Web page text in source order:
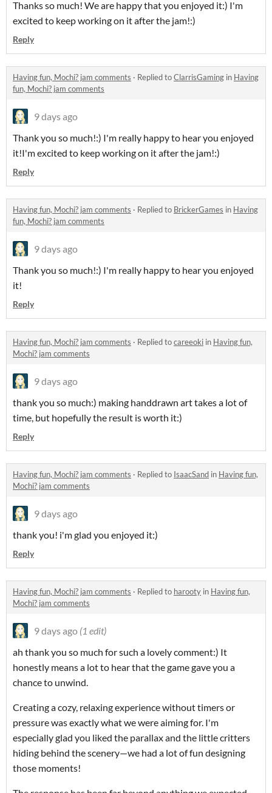
Thanks so much! We are happy that you enjoyed it:) I'm
excited to keep working on it after the jam!:)
Reply
Having fun, Mochi? jam comments · Replied toClarrisGaming in Having
fun, Mochi? jam comments
9 days ago
Thank you so much!:) I'm really happy to hear you enjoyed
it!I'm excited to keep working on it after the jam!:)
Reply
Having fun, Mochi? jam comments · Replied to BrickerGames in Having
fun, Mochi? jam comments
9 days ago
Thank you so much!:) I'm really happy to hear you enjoyed
it!
Reply
Having fun, Mochi? jam comments · Replied tocareeoki in Having fun,
Mochi? jam comments
9 days ago
thank you so much:) making handdrawn art takes a lot of
time, but hopefully the result is worth it:)
Reply
Having fun, Mochi? jam comments · Replied to IsaacSand in Having fun,
Mochi? jam comments
9 days ago
thank you! i'm glad you enjoyed it:)
Reply
Having fun, Mochi? jam comments · Replied to harooty in Having fun,
Mochi? jam comments
9 days ago (1 edit)
ah thank you so much for such a lovely comment:) It
honestly means a lot to hear that the game gave you a
chance to unwind.
Creating a cozy, relaxing experience without timers or
pressure was exactly what we were aiming for. I'm
especially glad you liked the parallax and the little critters
hiding behind the scenery—we had a lot of fun designing
those moments!